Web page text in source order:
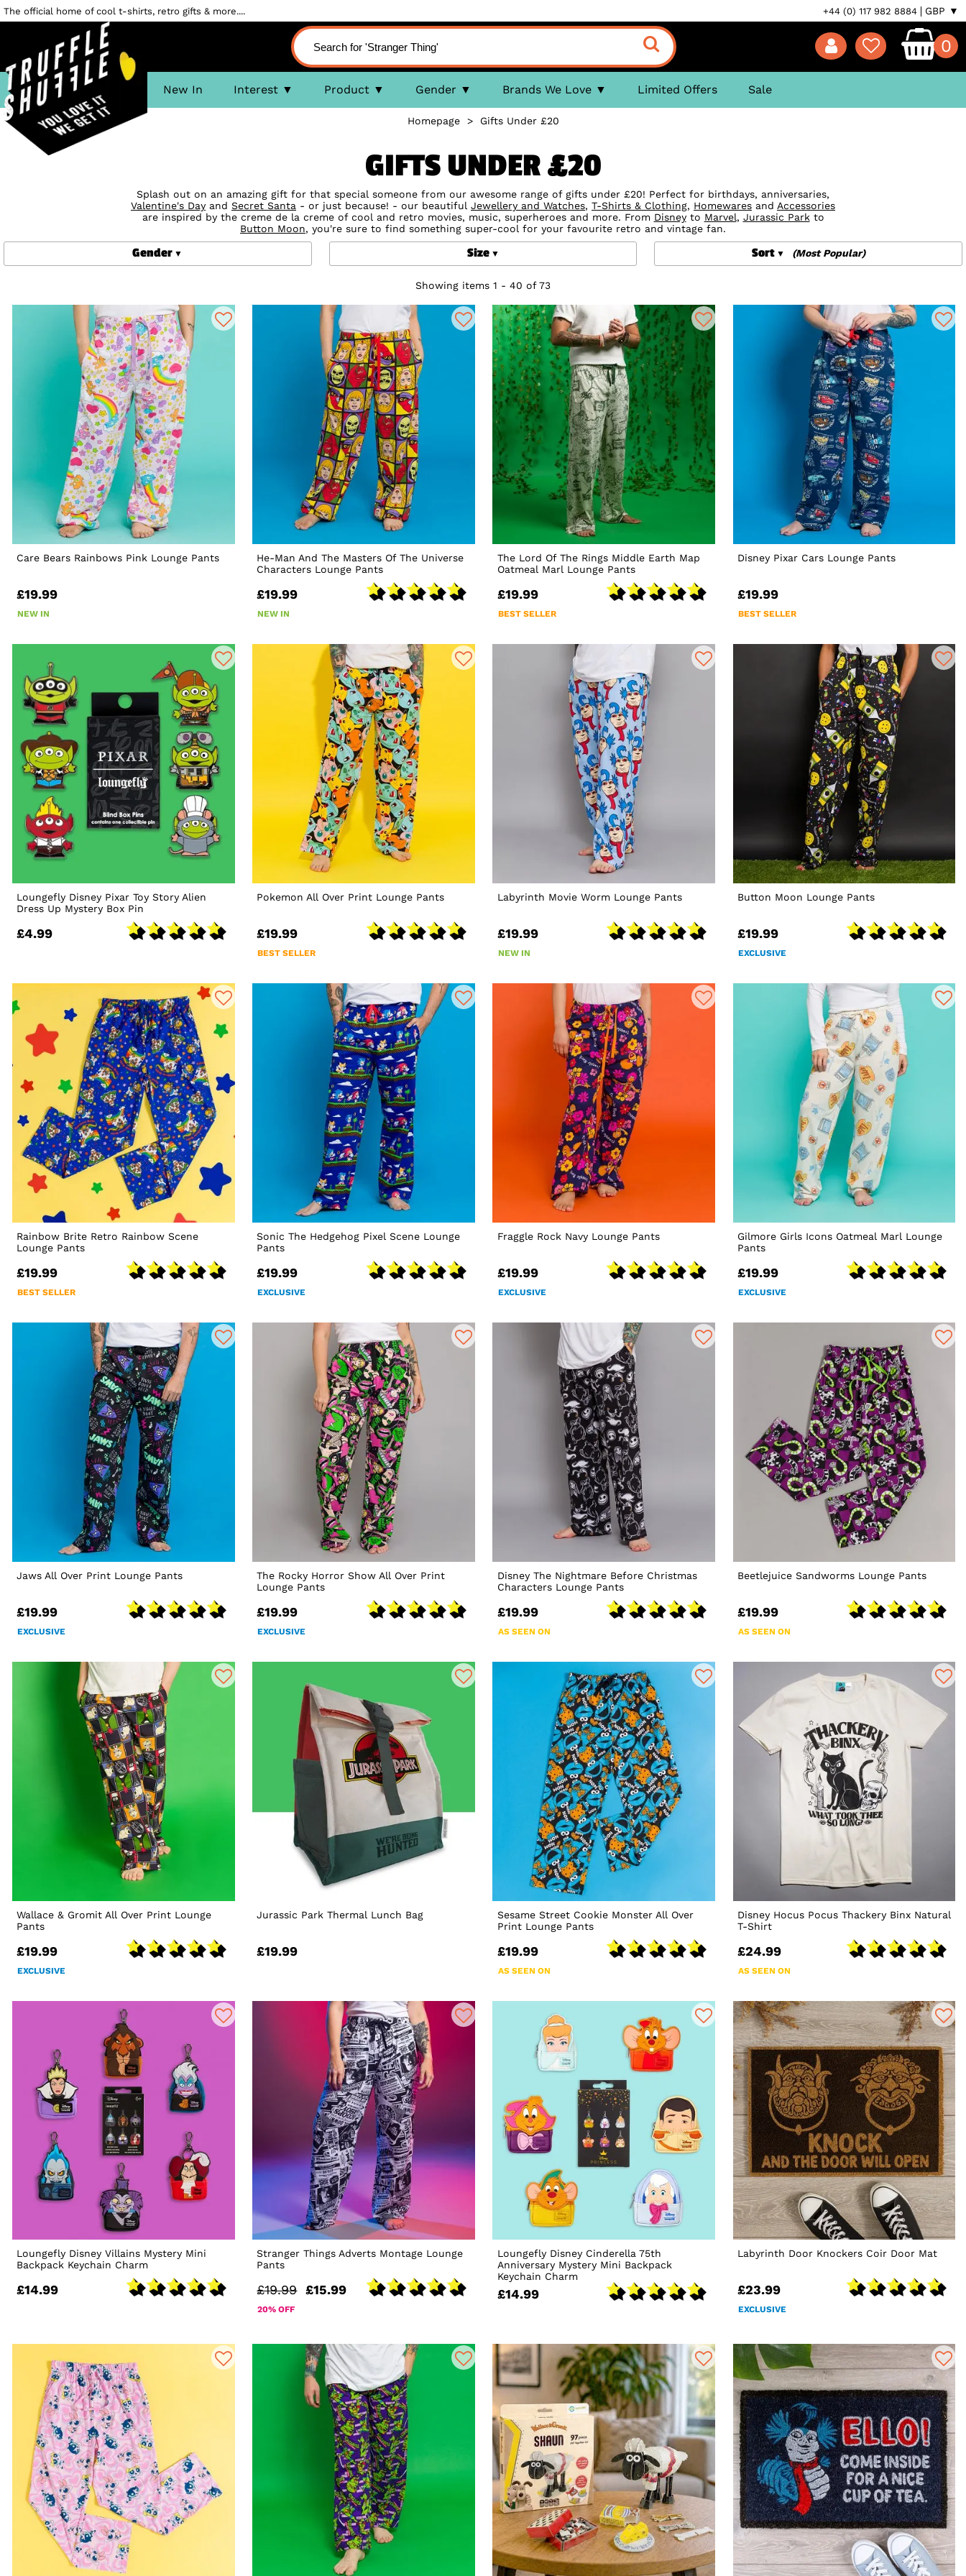
The official home of cool t-shirts, retro gifts & more.... +44 (0) 117 982 8884 GBP ▼
0
New In Interest Product Gender Brands We Love Limited Offers Sale
Homepage> Gifts Under £20
GIFTS UNDER £20
Splash out on an amazing gift for that special someone from our awesome range of gifts under £20! Perfect for birthdays, anniversaries,
Valentine's Day and Secret Santa - or just because! - our beautiful Jewellery and Watches, T-Shirts & Clothing, Homewares and Accessories
are inspired by the creme de la creme of cool and retro movies, music, superheroes and more. From Disneyto Marvel, Jurassic Parkto
Button Moon, you're sure to find something super-cool for your favourite retro and vintage fan.
Gender Size Sort (Most Popular)
Showing items 1 - 40 of 73
Care Bears Rainbows Pink Lounge Pants
£19.99
NEW IN
He-Man And The Masters Of The Universe
Characters Lounge Pants
£19.99
NEW IN
The Lord Of The Rings Middle Earth Map
Oatmeal Marl Lounge Pants
£19.99
BEST SELLER
Disney Pixar Cars Lounge Pants
£19.99
BEST SELLER
Loungefly Disney Pixar Toy Story Alien
Dress Up Mystery Box Pin
£4.99
Pokemon All Over Print Lounge Pants
£19.99
BEST SELLER
Labyrinth Movie Worm Lounge Pants
£19.99
NEW IN
Button Moon Lounge Pants
£19.99
EXCLUSIVE
Rainbow Brite Retro Rainbow Scene
Lounge Pants
£19.99
BEST SELLER
Sonic The Hedgehog Pixel Scene Lounge
Pants
£19.99
EXCLUSIVE
Fraggle Rock Navy Lounge Pants
£19.99
EXCLUSIVE
Gilmore Girls Icons Oatmeal Marl Lounge
Pants
£19.99
EXCLUSIVE
Jaws All Over Print Lounge Pants
£19.99
EXCLUSIVE
The Rocky Horror Show All Over Print
Lounge Pants
£19.99
EXCLUSIVE
Disney The Nightmare Before Christmas
Characters Lounge Pants
£19.99
AS SEEN ON
Beetlejuice Sandworms Lounge Pants
£19.99
AS SEEN ON
Wallace & Gromit All Over Print Lounge
Pants
£19.99
EXCLUSIVE
Jurassic Park Thermal Lunch Bag
£19.99
Sesame Street Cookie Monster All Over
Print Lounge Pants
£19.99
AS SEEN ON
Disney Hocus Pocus Thackery Binx Natural
T-Shirt
£24.99
AS SEEN ON
Loungefly Disney Villains Mystery Mini
Backpack Keychain Charm
£14.99
Stranger Things Adverts Montage Lounge
Pants
£19.99 £15.99
20% OFF
Loungefly Disney Cinderella 75th
Anniversary Mystery Mini Backpack
Keychain Charm
£14.99
Labyrinth Door Knockers Coir Door Mat
£23.99
EXCLUSIVE